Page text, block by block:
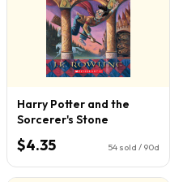
Harry Potter and the
Sorcerer's Stone
$4.35 54 sold / 90d